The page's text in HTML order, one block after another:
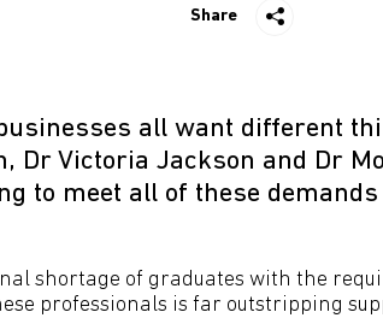
Share
all want different
Dr Victoria Jackson and Dr
to meet all of these
shortage of graduates with the
professionals is far outstripping